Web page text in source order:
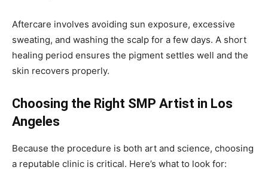
Aftercare involves avoiding sun exposure, excessive
sweating, and washing the scalp for a few days. A short
healing period ensures the pigment settles well and the
skin recovers properly.
Choosing the Right SMP Artist in Los
Angeles
Because the procedure is both art and science, choosing
a reputable clinic is critical. Here’s what to look for: